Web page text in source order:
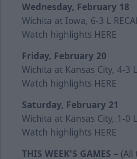
Wednesday, February 18
Wichita at Iowa, 6-3 L
Watch highlights HERE
Friday, February 20
Wichita at Kansas City, 4-3 L
Watch highlights HERE
Saturday, February 21
Wichita at Kansas City, 1-0
Watch highlights HERE
THIS WEEK'S GAMES – (All